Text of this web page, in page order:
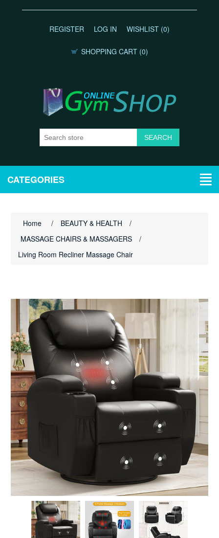
REGISTER LOG IN WISHLIST (0)
SHOPPING CART (0)
CATEGORIES
Home / BEAUTY & HEALTH
/
MASSAGE CHAIRS & MASSAGERS
/
Living Room Recliner Massage Chair